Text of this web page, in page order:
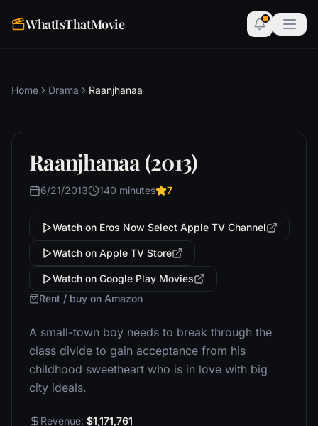
WhatIsThatMovie
Home Drama Raanjhanaa
Raanjhanaa (2013)
6/21/2013 140 minutes 7
Watch on Eros Now Select Apple TV Channel
Watch on Apple TV Store
Watch on Google Play Movies
Rent / buy on Amazon
A small-town boy needs to break through the
class divide to gain acceptance from his
childhood sweetheart who is in love with big
city ideals.
Revenue: $1,171,761